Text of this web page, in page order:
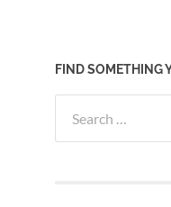
FIND SOMETHING
for: